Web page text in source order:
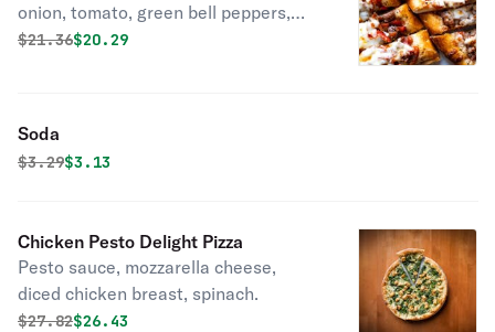
onion, tomato, green bell peppers,
parsley.
Original price was
$21.36Discounted price is
$20.29
Soda
Original price was
$3.29Discounted price is
$3.13
Chicken Pesto Delight Pizza
Pesto sauce, mozzarella cheese,
diced chicken breast, spinach.
Original price was
$27.82Discounted price is
$26.43